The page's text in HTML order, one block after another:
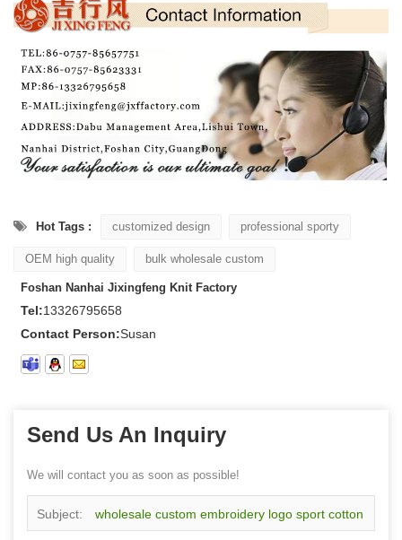
Hot Tags : customized design professional sporty
OEM high quality bulk wholesale custom
Foshan Nanhai Jixingfeng Knit Factory
Tel:13326795658
Contact Person:Susan
Send Us An Inquiry
We will contact you as soon as possible!
Subject: wholesale custom embroidery logo sport cotton